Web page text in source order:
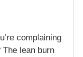
complaining
The lean burn